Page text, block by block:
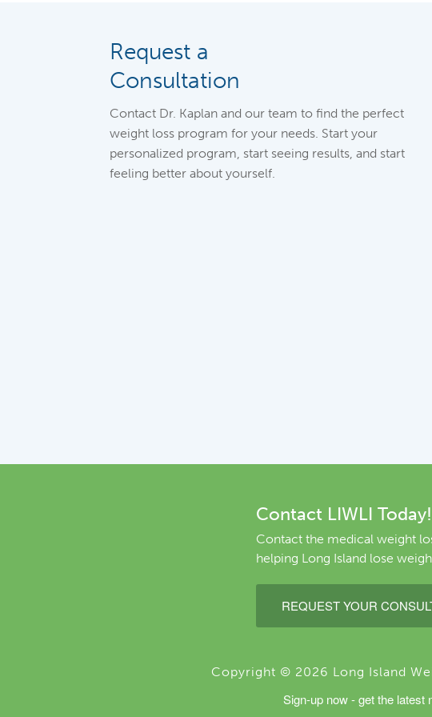
Request a
Consultation
Contact Dr. Kaplan and our team to find the perfect
weight loss program for your needs. Start your
personalized program, start seeing results, and start
feeling better about yourself.
Contact LIWLI Today!
Contact the medical weight
helping Long Island lose
REQUEST YOUR
Copyright © 2026 Long Island
Sign-up now - get the latest